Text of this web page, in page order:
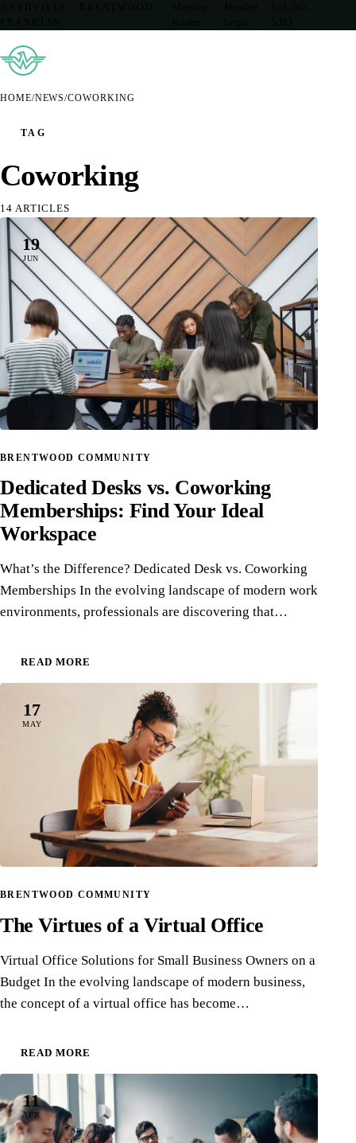
HOME/NEWS/COWORKING
TAG
Coworking
14 ARTICLES
19
JUN
BRENTWOOD COMMUNITY
Dedicated Desks vs. Coworking
Memberships: Find Your Ideal
Workspace
What’s the Difference? Dedicated Desk vs. Coworking
Memberships In the evolving landscape of modern work
environments, professionals are discovering that…
READ MORE
17
MAY
BRENTWOOD COMMUNITY
The Virtues of a Virtual Office
Virtual Office Solutions for Small Business Owners on a
Budget In the evolving landscape of modern business,
the concept of a virtual office has become…
READ MORE
11
APR